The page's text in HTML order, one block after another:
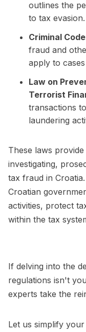
outlines the
to tax evasion.
Criminal
fraud and
apply to
Law on
Terrorist
transactions
laundering
These laws
investigating,
tax fraud in
Croatian
activities, protect
within the tax
If delving into the
regulations isn't
experts take the
Let us simplify